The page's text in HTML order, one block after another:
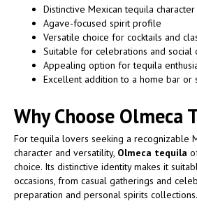
Distinctive Mexican tequila character
Agave-focused spirit profile
Versatile choice for cocktails and
Suitable for celebrations and social
Appealing option for tequila
Excellent addition to a home bar or
Why Choose Olmeca
For tequila lovers seeking a recognizable
character and versatility, Olmeca tequila
choice. Its distinctive identity makes it
occasions, from casual gatherings and
preparation and personal spirits collections.